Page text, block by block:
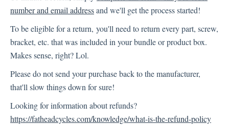
Technical Support
Sony XAV-AX7000
number and email addressand we'll get the process started!
To be eligible for a return, you'll need to return every part, screw,
bracket, etc. that was included in your bundle or product box.
Makes sense, right? Lol.
Please do not send your purchase back to the manufacturer,
that'll slow things down for sure!
Looking for information about refunds?
https://fatheadcycles.com/knowledge/what-is-the-refund-policy